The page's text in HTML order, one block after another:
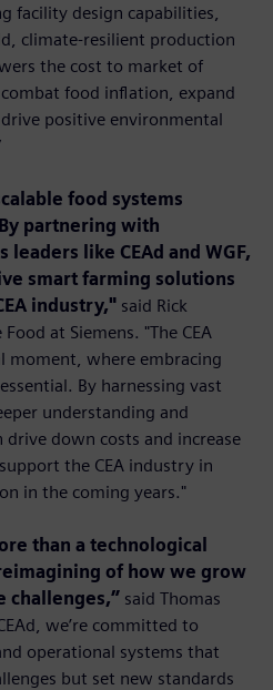
facility design capabilities,
climate-resilient production
the cost to market of
food inﬂation, expand
positive environmental
food systems
partnering with
like CEAd and WGF,
smart farming solutions
industry," said Rick
at Siemens. "The CEA
moment, where embracing
By harnessing vast
understanding and
down costs and increase
the CEA industry in
in the coming years."
than a technological
of how we grow
challenges,” said Thomas
we’re committed to
operational systems that
but set new standards